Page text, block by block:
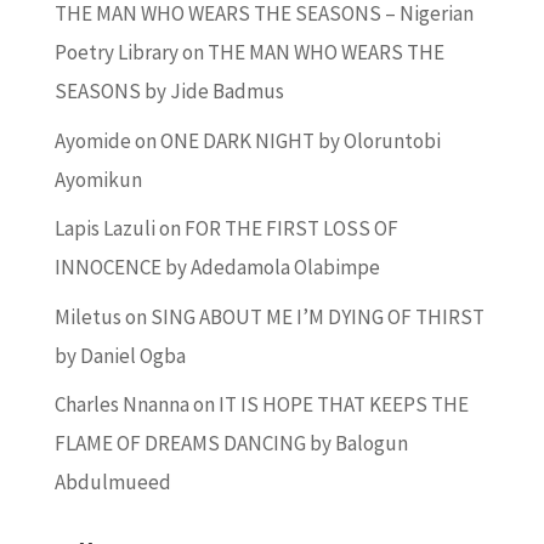
THE MAN WHO WEARS THE SEASONS – Nigerian
Poetry Libraryon THE MAN WHO WEARS THE
SEASONS by Jide Badmus
AyomideonONE DARK NIGHT by Oloruntobi
Ayomikun
Lapis Lazulion FOR THE FIRST LOSS OF
INNOCENCE by Adedamola Olabimpe
Miletuson SING ABOUT ME I’M DYING OF THIRST
by Daniel Ogba
Charles Nnannaon IT IS HOPE THAT KEEPS THE
FLAME OF DREAMS DANCING by Balogun
Abdulmueed